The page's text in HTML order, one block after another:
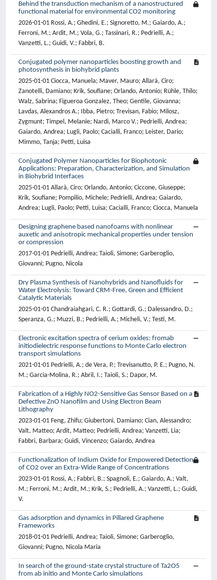
Behind the transduction mechanism of a nanostructured
functional material for environmental CO2 monitoring
2026-01-01 Rossi, A.; Ghedini, E.; Signoretto, M.; Gaiardo, A.;
Ferroni, M.; Ardit, M.; Vola, G.; Tassinari, R.; Pedrielli, A.;
Vanzetti, L.; Guidi, V.; Fabbri, B.
Conjugated polymer nanoparticles boosting growth and
photosynthesis in biohybrid plants
2025-01-01 Ciocca, Manuela; Maver, Mauro; Allará, Ciro;
Zanotelli, Damiano; Krik, Soufiane; Orlando, Antonio; Rühle, Thilo;
Walz, Sabrina; Figueroa Gonzalez, Theo; Gentile, Giovanna;
Lavdas, Alexandros A.; Ibba, Pietro; Trevisan, Fabio; Milosz,
Zygmunt; Timpel, Melanie; Nardi, Marco V.; Pedrielli, Andrea;
Gaiardo, Andrea; Lugli, Paolo; Cacialli, Franco; Leister, Dario;
Mimmo, Tanja; Petti, Luisa
Conjugated Polymer Nanoparticles for Biophotonic
Applications: Preparation, Characterization, and Simulation
in Biohybrid Interfaces
2025-01-01 Allarà, Ciro; Orlando, Antonio; Ciccone, Giuseppe;
Krik, Soufiane; Pompilio, Michele; Pedrielli, Andrea; Gaiardo,
Andrea; Lugli, Paolo; Petti, Luisa; Cacialli, Franco; Ciocca, Manuela
Designing graphene based nanofoams with nonlinear
auxetic and anisotropic mechanical properties under tension
or compression
2017-01-01 Pedrielli, Andrea; Taioli, Simone; Garberoglio,
Giovanni; Pugno, Nicola
Dry Plasma Synthesis of Nanohybrids and Nanofluids for
Water Electrolysis: Toward CRM-Free, Green and Efficient
Catalytic Materials
2025-01-01 Chandraiahgari, C. R.; Gottardi, G.; Dalessandro, D.;
Speranza, G.; Muzzi, B.; Pedrielli, A.; Micheli, V.; Testi, M.
Electronic excitation spectra of cerium oxides: fromab
initiodielectric response functions to Monte Carlo electron
transport simulations
2021-01-01 Pedrielli, A.; de Vera, P.; Trevisanutto, P. E.; Pugno, N.
M.; Garcia-Molina, R.; Abril, I.; Taioli, S.; Dapor, M.
Fabrication of a Highly NO2-Sensitive Gas Sensor Based on a
Defective ZnO Nanofilm and Using Electron Beam
Lithography
2023-01-01 Feng, Zhifu; Giubertoni, Damiano; Cian, Alessandro;
Valt, Matteo; Ardit, Matteo; Pedrielli, Andrea; Vanzetti, Lia;
Fabbri, Barbara; Guidi, Vincenzo; Gaiardo, Andrea
Functionalization of Indium Oxide for Empowered Detection
of CO2 over an Extra-Wide Range of Concentrations
2023-01-01 Rossi, A.; Fabbri, B.; Spagnoli, E.; Gaiardo, A.; Valt,
M.; Ferroni, M.; Ardit, M.; Krik, S.; Pedrielli, A.; Vanzetti, L.; Guidi,
V.
Gas adsorption and dynamics in Pillared Graphene
Frameworks
2018-01-01 Pedrielli, Andrea; Taioli, Simone; Garberoglio,
Giovanni; Pugno, Nicola Maria
In search of the ground-state crystal structure of Ta2O5
from ab initio and Monte Carlo simulations